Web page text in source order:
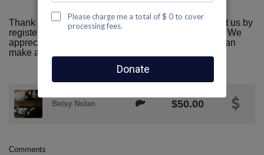
Thank you for visiting our team page! Please support us by
registering or donating to AIDS Walk San Francisco. We
appreciate all the support we can get! Together we can
make a difference!
Betsy Nolan $50.00
Comments